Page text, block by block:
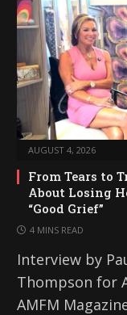
AUGUST 4, 2026
From Tears to
About Losing
“Good Grief”
4 MINS READ
Interview by
Thompson for
AMFM